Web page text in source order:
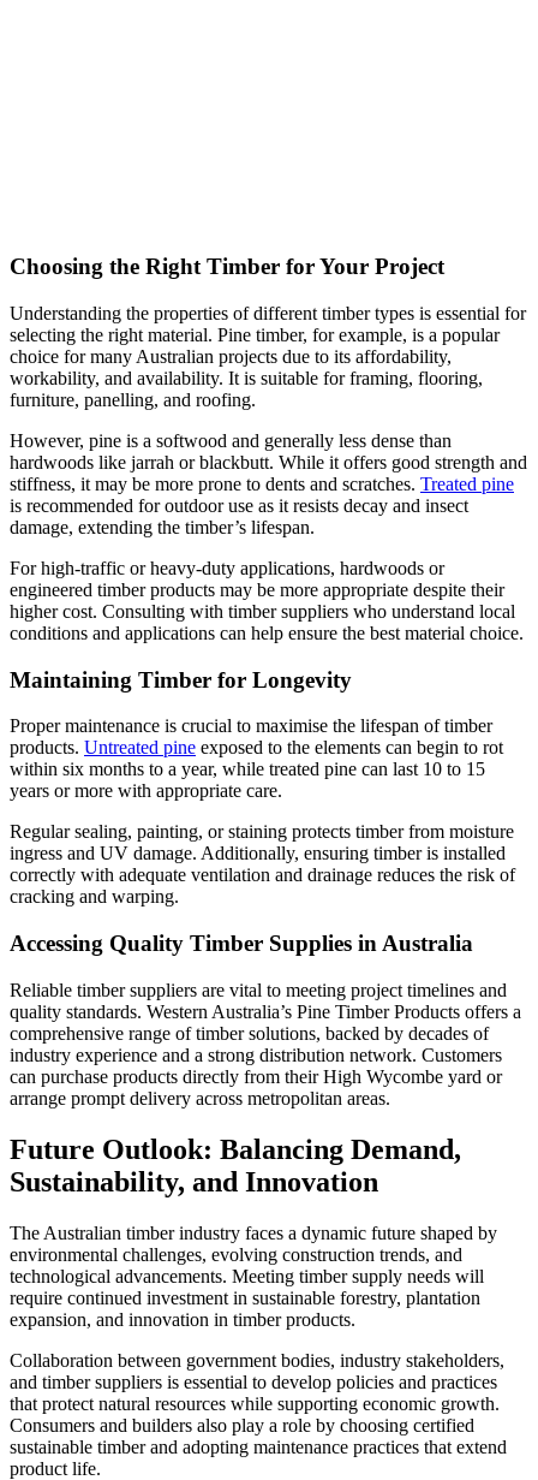
Choosing the Right Timber for Your Project
Understanding the properties of different timber types is essential for
selecting the right material. Pine timber, for example, is a popular
choice for many Australian projects due to its affordability,
workability, and availability. It is suitable for framing, flooring,
furniture, panelling, and roofing.
However, pine is a softwood and generally less dense than
hardwoods like jarrah or blackbutt. While it offers good strength and
stiffness, it may be more prone to dents and scratches. Treated pine
is recommended for outdoor use as it resists decay and insect
damage, extending the timber’s lifespan.
For high-traffic or heavy-duty applications, hardwoods or
engineered timber products may be more appropriate despite their
higher cost. Consulting with timber suppliers who understand local
conditions and applications can help ensure the best material choice.
Maintaining Timber for Longevity
Proper maintenance is crucial to maximise the lifespan of timber
products. Untreated pine exposed to the elements can begin to rot
within six months to a year, while treated pine can last 10 to 15
years or more with appropriate care.
Regular sealing, painting, or staining protects timber from moisture
ingress and UV damage. Additionally, ensuring timber is installed
correctly with adequate ventilation and drainage reduces the risk of
cracking and warping.
Accessing Quality Timber Supplies in Australia
Reliable timber suppliers are vital to meeting project timelines and
quality standards. Western Australia’s Pine Timber Products offers a
comprehensive range of timber solutions, backed by decades of
industry experience and a strong distribution network. Customers
can purchase products directly from their High Wycombe yard or
arrange prompt delivery across metropolitan areas.
Future Outlook: Balancing Demand,
Sustainability, and Innovation
The Australian timber industry faces a dynamic future shaped by
environmental challenges, evolving construction trends, and
technological advancements. Meeting timber supply needs will
require continued investment in sustainable forestry, plantation
expansion, and innovation in timber products.
Collaboration between government bodies, industry stakeholders,
and timber suppliers is essential to develop policies and practices
that protect natural resources while supporting economic growth.
Consumers and builders also play a role by choosing certified
sustainable timber and adopting maintenance practices that extend
product life.